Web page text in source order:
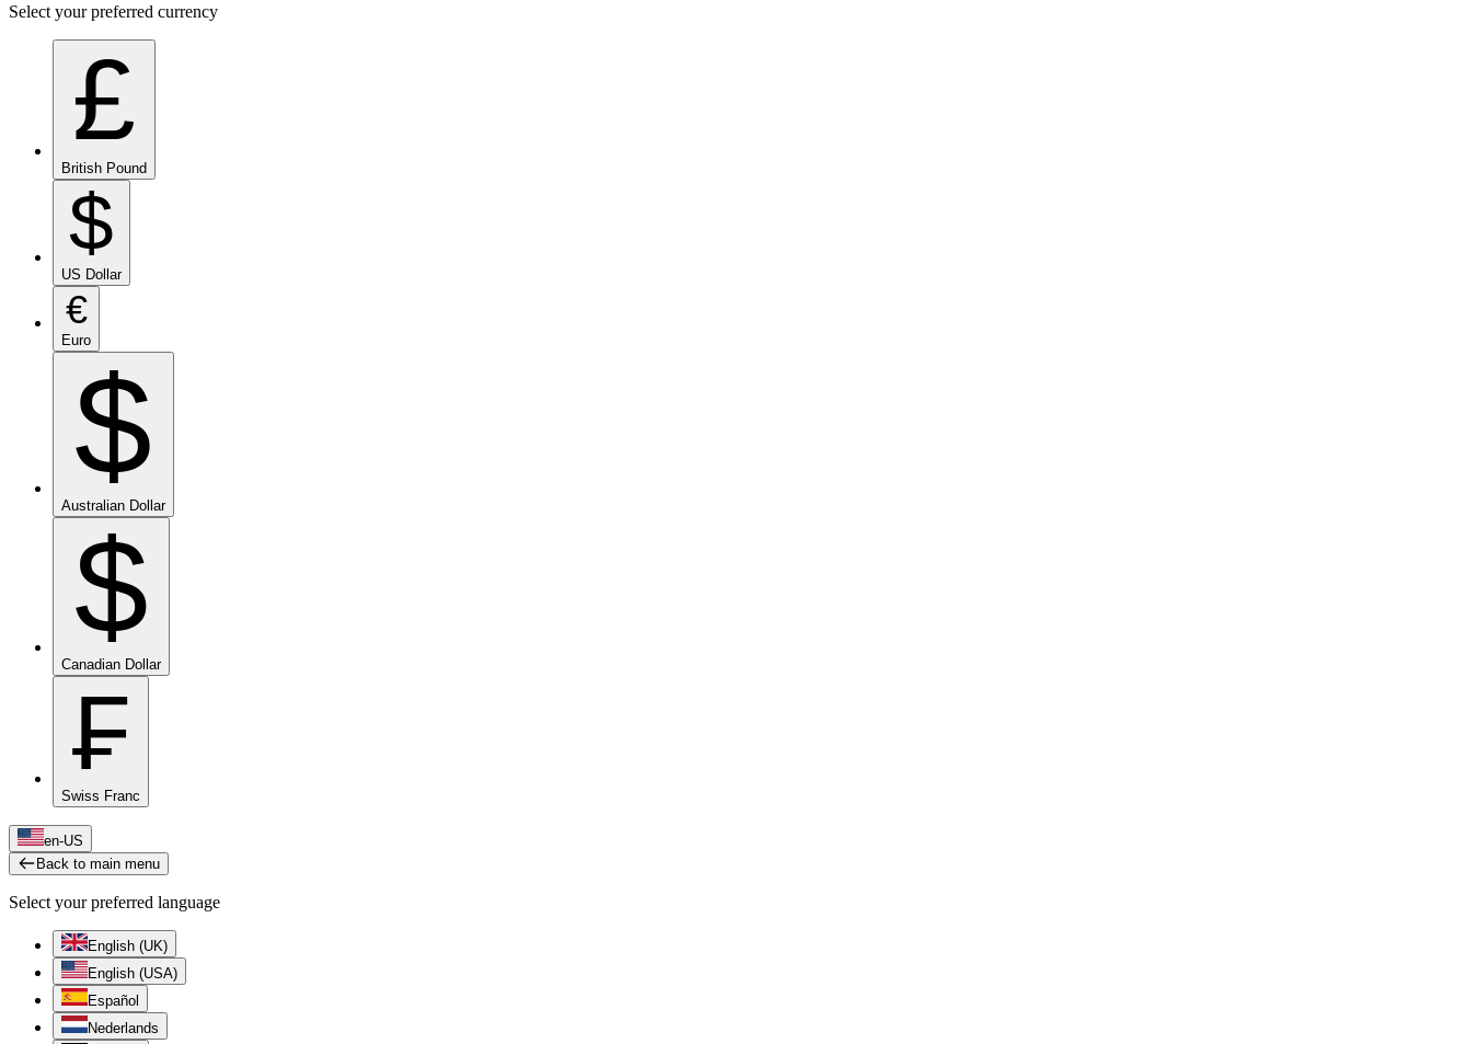
Select your preferred currency
£
British Pound
$
US Dollar
€
Euro
$
Australian Dollar
$
Canadian Dollar
₣
Swiss Franc
en-US
Back to main menu
Select your preferred language
English (UK)
English (USA)
Español
Nederlands